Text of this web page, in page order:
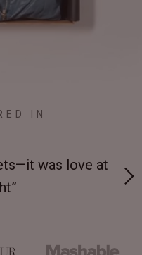
IN
was love at